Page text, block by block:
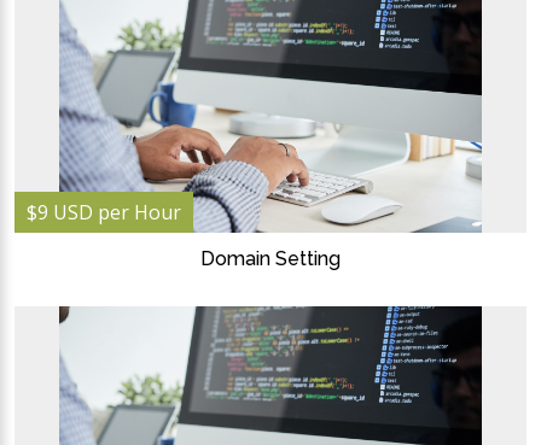
$9 USD per Hour
Domain Setting